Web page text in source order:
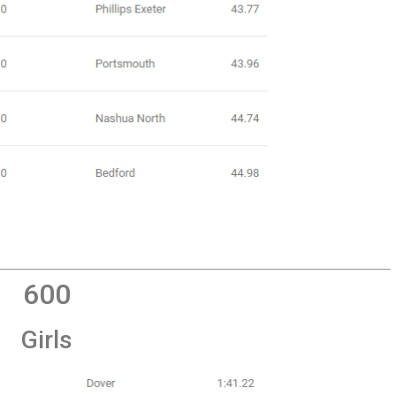
600
Girls